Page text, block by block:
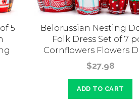
5
Belorussian Nesting
Folk Dress Set of 7
Cornflowers Flowers
$27.98
ADD TO CART